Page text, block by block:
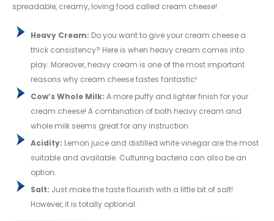
spreadable, creamy, loving food called cream cheese!
Heavy Cream: Do you want to give your cream cheese a
thick consistency? Here is when heavy cream comes into
play. Moreover, heavy cream is one of the most important
reasons why cream cheese tastes fantastic!
Cow’s Whole Milk: A more puffy and lighter finish for your
cream cheese! A combination of both heavy cream and
whole milk seems great for any instruction.
Acidity: Lemon juice and distilled white vinegar are the most
suitable and available. Culturing bacteria can also be an
option.
Salt: Just make the taste flourish with a little bit of salt!
However, it is totally optional.